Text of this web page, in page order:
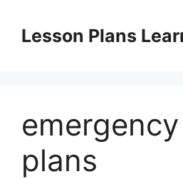
contentLesson Plans
plans